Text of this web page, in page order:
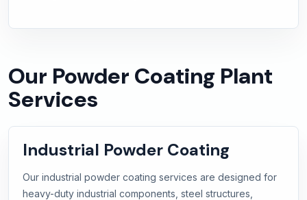
Our Powder Coating Plant
Services
Industrial Powder Coating
Our industrial powder coating services are designed for
heavy-duty industrial components, steel structures,